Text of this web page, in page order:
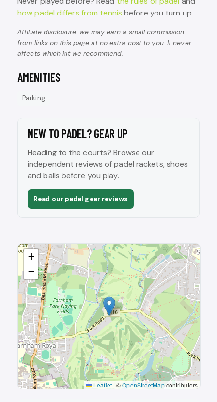
how padel differs from tennis before you turn up.
Affiliate disclosure: we may earn a small commission
from links on this page at no extra cost to you. It never
affects which kit we recommend.
AMENITIES
Parking
NEW TO PADEL? GEAR UP
Heading to the courts? Browse our
independent reviews of padel rackets, shoes
and balls before you play.
Read our padel gear reviews
+
−
Leaflet | ©OpenStreetMapcontributors